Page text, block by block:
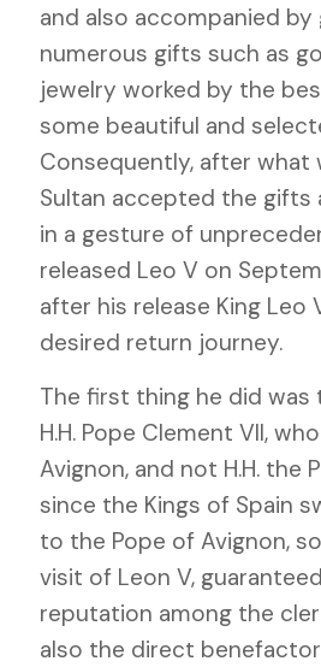
and also accompanied by
numerous gifts such as
jewelry worked by the
some beautiful and
Consequently, after what
Sultan accepted the gifts
in a gesture of
released Leo V on
after his release King Leo
desired return journey.
The first thing he did was
H.H. Pope Clement VII,
Avignon, and not H.H. the
since the Kings of Spain
to the Pope of Avignon,
visit of Leon V,
reputation among the
also the direct